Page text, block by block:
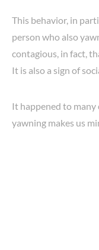
This behavior, in
person who also
contagious, in fact,
It is also a sign of
It happened to many
yawning makes us